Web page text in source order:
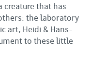
creature that has
the laboratory
art, Heidi & Hans-
to these little